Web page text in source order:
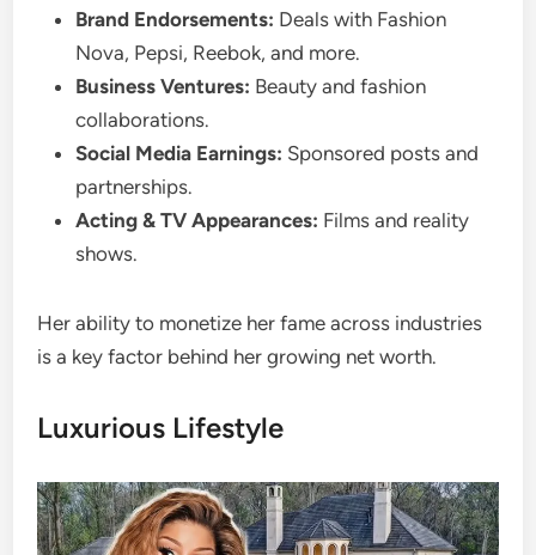
Brand Endorsements: Deals with Fashion
Nova, Pepsi, Reebok, and more.
Business Ventures: Beauty and fashion
collaborations.
Social Media Earnings: Sponsored posts and
partnerships.
Acting & TV Appearances: Films and reality
shows.
Her ability to monetize her fame across industries
is a key factor behind her growing net worth.
Luxurious Lifestyle